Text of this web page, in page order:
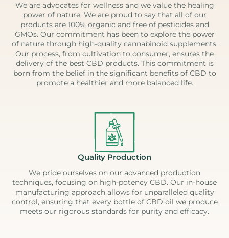
We are advocates for wellness and we value the healing
power of nature. We are proud to say that all of our
products are 100% organic and free of pesticides and
GMOs. Our commitment has been to explore the power
of nature through high-quality cannabinoid supplements.
Our process, from cultivation to consumer, ensures the
delivery of the best CBD products. This commitment is
born from the belief in the significant benefits of CBD to
promote a healthier and more balanced life.
Quality Production
We pride ourselves on our advanced production
techniques, focusing on high-potency CBD. Our in-house
manufacturing approach allows for unparalleled quality
control, ensuring that every bottle of CBD oil we produce
meets our rigorous standards for purity and efficacy.